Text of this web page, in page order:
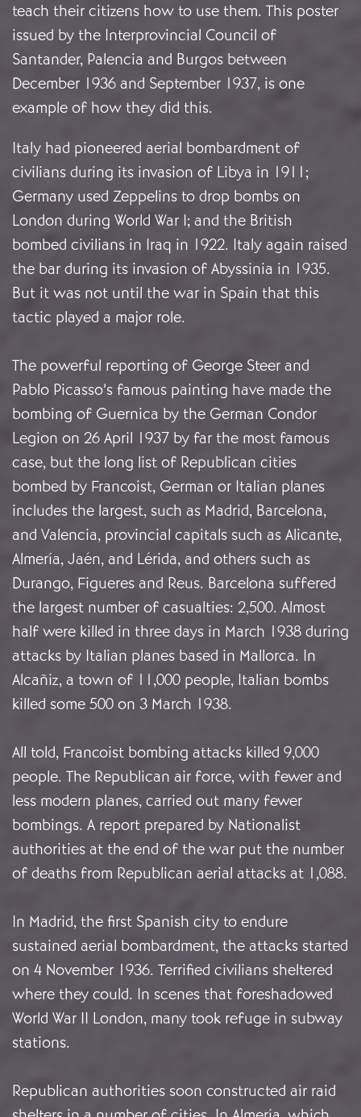
teach their citizens how to use them. This poster
issued by the Interprovincial Council of
Santander, Palencia and Burgos between
December 1936 and September 1937, is one
example of how they did this.
Italy had pioneered aerial bombardment of
civilians during its invasion of Libya in 1911;
Germany used Zeppelins to drop bombs on
London during World War I; and the British
bombed civilians in Iraq in 1922. Italy again raised
the bar during its invasion of Abyssinia in 1935.
But it was not until the war in Spain that this
tactic played a major role.
The powerful reporting of George Steer and
Pablo Picasso’s famous painting have made the
bombing of Guernica by the German Condor
Legion on 26 April 1937 by far the most famous
case, but the long list of Republican cities
bombed by Francoist, German or Italian planes
includes the largest, such as Madrid, Barcelona,
and Valencia, provincial capitals such as Alicante,
Almería, Jaén, and Lérida, and others such as
Durango, Figueres and Reus. Barcelona suffered
the largest number of casualties: 2,500. Almost
half were killed in three days in March 1938 during
attacks by Italian planes based in Mallorca. In
Alcañiz, a town of 11,000 people, Italian bombs
killed some 500 on 3 March 1938.
All told, Francoist bombing attacks killed 9,000
people. The Republican air force, with fewer and
less modern planes, carried out many fewer
bombings. A report prepared by Nationalist
authorities at the end of the war put the number
of deaths from Republican aerial attacks at 1,088.
In Madrid, the first Spanish city to endure
sustained aerial bombardment, the attacks started
on 4 November 1936. Terrified civilians sheltered
where they could. In scenes that foreshadowed
World War II London, many took refuge in subway
stations.
Republican authorities soon constructed air raid